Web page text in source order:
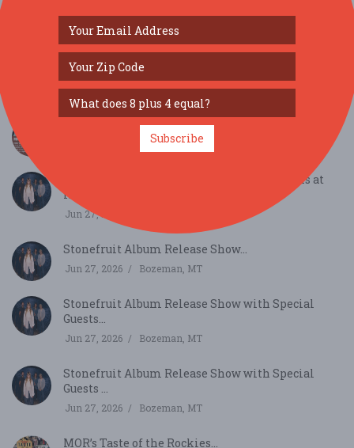
SIMILAR FESTIVALS...
MOR’s History on Tap...
Bozeman, MT
Stonefruit Album Release Show at Tinworks at
Rialt...
Jun 27, 2026
Stonefruit Album Release Show...
Jun 27, 2026 Bozeman, MT
Stonefruit Album Release Show with Special
Guests...
Jun 27, 2026 Bozeman, MT
Stonefruit Album Release Show with Special
Guests ...
Jun 27, 2026 Bozeman, MT
MOR’s Taste of the Rockies...
Subscribe